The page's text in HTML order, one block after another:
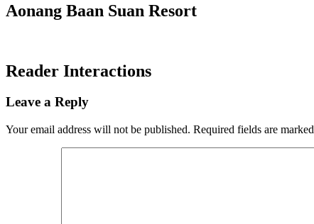
Aonang Baan Suan Resort
Reader Interactions
Leave a Reply
Your email address will not be published. Required fields are marked